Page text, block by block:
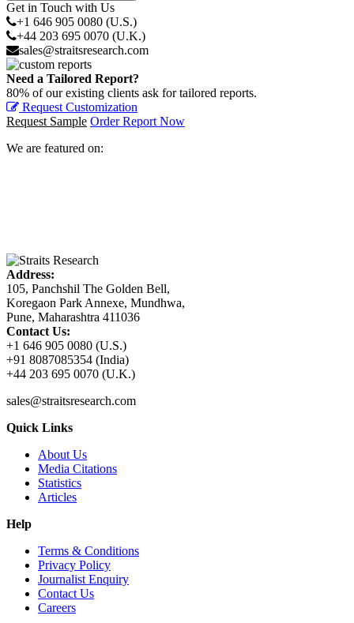
Get in Touch with Us
+1 646 905 0080 (U.S.)
+44 203 695 0070 (U.K.)
sales@straitsresearch.com
Need a Tailored Report?
80% of our existing clients ask for tailored reports.
Request Customization
Request Sample Order Report Now
We are featured on:
Address:
105, Panchshil The Golden Bell,
Koregaon Park Annexe, Mundhwa,
Pune, Maharashtra 411036
Contact Us:
+1 646 905 0080 (U.S.)
+91 8087085354 (India)
+44 203 695 0070 (U.K.)
sales@straitsresearch.com
Quick Links
About Us
Media Citations
Statistics
Articles
Help
Terms & Conditions
Privacy Policy
Journalist Enquiry
Contact Us
Careers